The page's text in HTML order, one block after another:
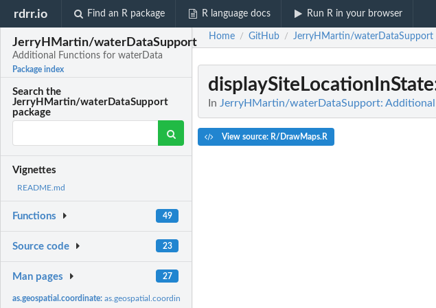
rdrr.io Find an R package R language docs Run R in your browser
JerryHMartin/waterDataSupport
Additional Functions for waterData
Package index
Search the
JerryHMartin/waterDataSupport
package
Vignettes
README.md
Functions 49
Source code 23
Man pages 27
as.geospatial.coordinate:as.geospatial.coordinate wrapper function
Home / GitHub / JerryHMartin/waterDataSupport
displaySiteLocationInState
In JerryHMartin/waterDataSupport:
View source: R/DrawMaps.R